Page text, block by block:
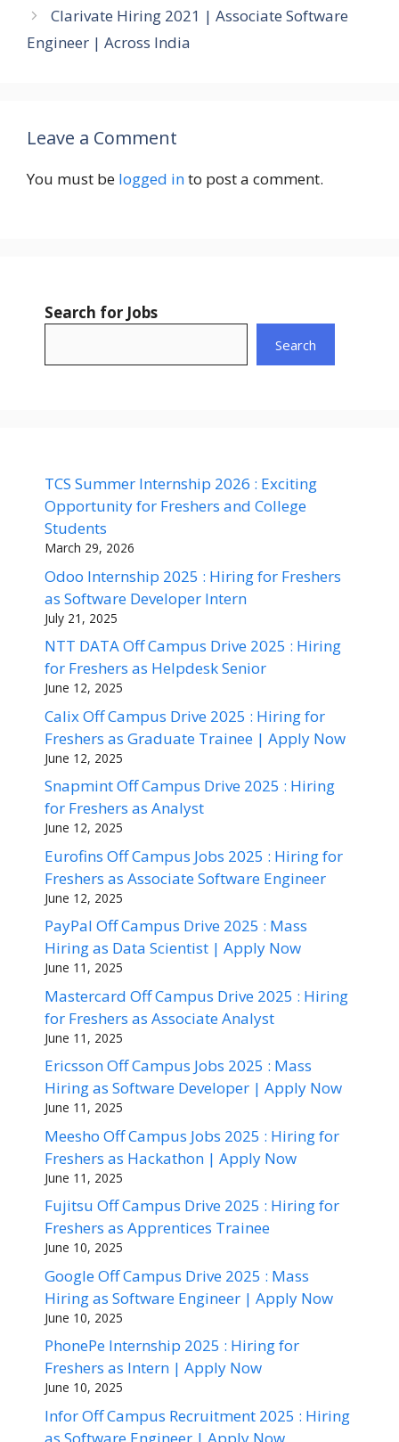
Clarivate Hiring 2021 | Associate Software
Engineer | Across India
Leave a Comment
You must be logged into post a comment.
Search for Jobs
Search
TCS Summer Internship 2026 : Exciting
Opportunity for Freshers and College
Students
March 29, 2026
Odoo Internship 2025 : Hiring for Freshers
as Software Developer Intern
July 21, 2025
NTT DATA Off Campus Drive 2025 : Hiring
for Freshers as Helpdesk Senior
June 12, 2025
Calix Off Campus Drive 2025 : Hiring for
Freshers as Graduate Trainee | Apply Now
June 12, 2025
Snapmint Off Campus Drive 2025 : Hiring
for Freshers as Analyst
June 12, 2025
Eurofins Off Campus Jobs 2025 : Hiring for
Freshers as Associate Software Engineer
June 12, 2025
PayPal Off Campus Drive 2025 : Mass
Hiring as Data Scientist | Apply Now
June 11, 2025
Mastercard Off Campus Drive 2025 : Hiring
for Freshers as Associate Analyst
June 11, 2025
Ericsson Off Campus Jobs 2025 : Mass
Hiring as Software Developer | Apply Now
June 11, 2025
Meesho Off Campus Jobs 2025 : Hiring for
Freshers as Hackathon | Apply Now
June 11, 2025
Fujitsu Off Campus Drive 2025 : Hiring for
Freshers as Apprentices Trainee
June 10, 2025
Google Off Campus Drive 2025 : Mass
Hiring as Software Engineer | Apply Now
June 10, 2025
PhonePe Internship 2025 : Hiring for
Freshers as Intern | Apply Now
June 10, 2025
Infor Off Campus Recruitment 2025 : Hiring
as Software Engineer | Apply Now